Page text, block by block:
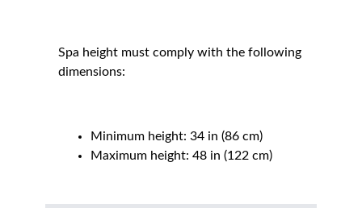
Spa height must comply with the following
dimensions:
Minimum height: 34 in (86 cm)
Maximum height: 48 in (122 cm)